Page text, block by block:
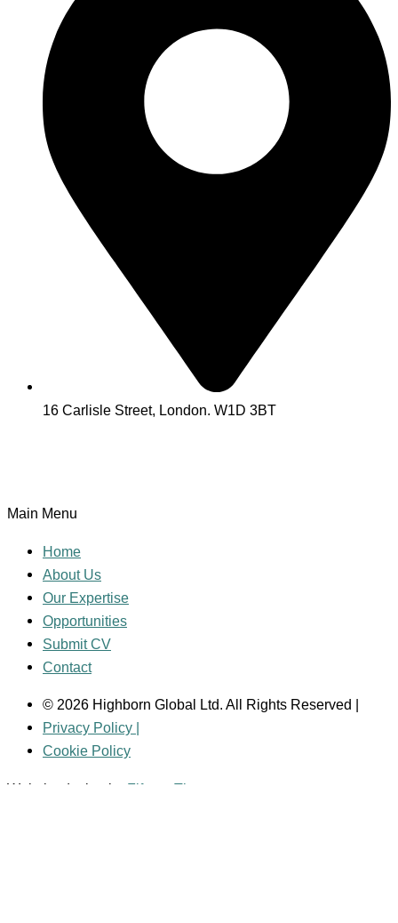
16 Carlisle Street, London. W1D 3BT
Main Menu
Home
About Us
Our Expertise
Opportunities
Submit CV
Contact
© 2026 Highborn Global Ltd. All Rights Reserved |
Privacy Policy |
Cookie Policy
Website design by Fifteen Three